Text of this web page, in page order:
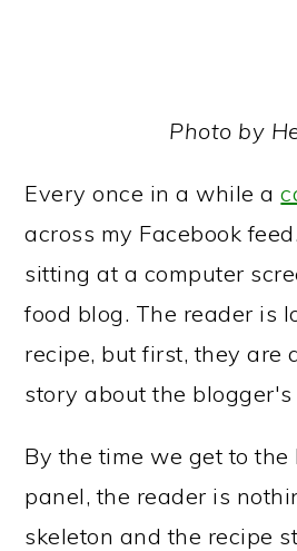
Photo by
Every once in a while a
across my Facebook
sitting at a computer
food blog. The reader is
recipe, but first, they are
story about the
By the time we get to the
panel, the reader is
skeleton and the recipe